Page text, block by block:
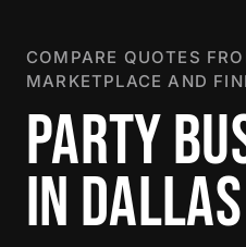
COMPARE QUOTES
MARKETPLACE AND
PARTY
IN DALLAS